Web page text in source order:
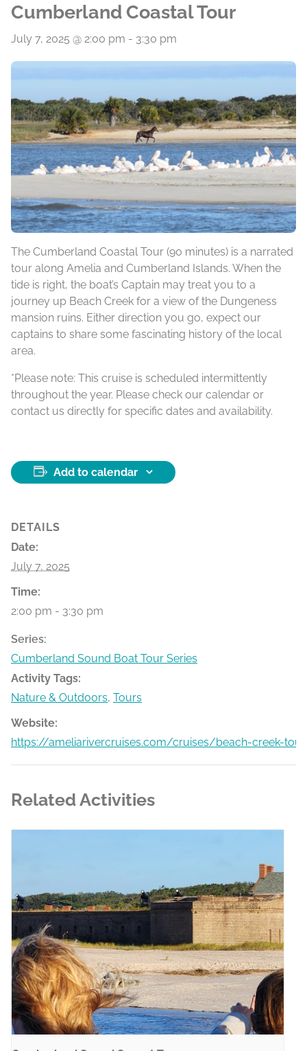
Cumberland Coastal Tour
July 7, 2025 @ 2:00 pm - 3:30 pm
The Cumberland Coastal Tour (90 minutes) is a narrated
tour along Amelia and Cumberland Islands. When the
tide is right, the boat’s Captain may treat you to a
journey up Beach Creek for a view of the Dungeness
mansion ruins. Either direction you go, expect our
captains to share some fascinating history of the local
area.
*Please note: This cruise is scheduled intermittently
throughout the year. Please check our calendar or
contact us directly for specific dates and availability.
Add to calendar
DETAILS
Date:
July 7, 2025
Time:
2:00 pm - 3:30 pm
Series:
Cumberland Sound Boat Tour Series
Activity Tags:
Nature & Outdoors, Tours
Website:
https://ameliarivercruises.com/cruises/beach-creek-
Related Activities